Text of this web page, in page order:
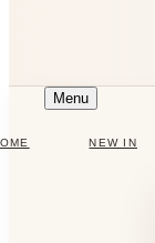
Menu
NEW IN